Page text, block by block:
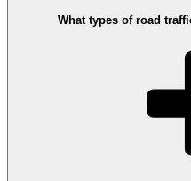
What types of road